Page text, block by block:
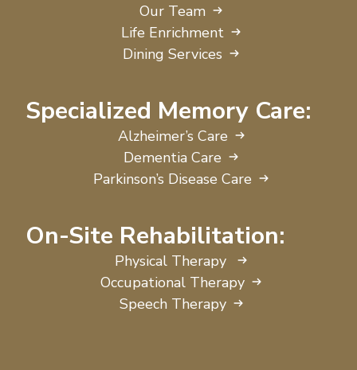
Our Team
Life Enrichment
Dining Services
Specialized Memory Care:
Alzheimer’s Care
Dementia Care
Parkinson’s Disease Care
On-Site Rehabilitation:
Physical Therapy
Occupational Therapy
Speech Therapy